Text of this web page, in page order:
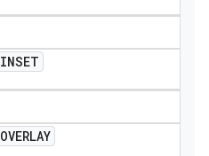
INSET
OVERLAY